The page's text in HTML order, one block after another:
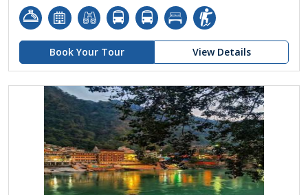
Book Your Tour View Details